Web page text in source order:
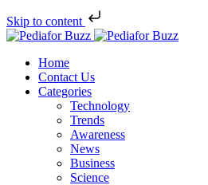
Skip to content
Home
Contact Us
Categories
Technology
Trends
Awareness
News
Business
Science